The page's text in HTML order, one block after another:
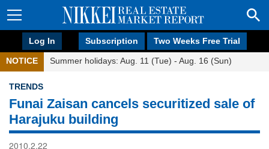
Log In Subscription Two Weeks Free Trial
NOTICE Summer holidays: Aug. 11 (Tue) - Aug. 16 (Sun)
TRENDS
Funai Zaisan cancels securitized sale of
Harajuku building
2010.2.22